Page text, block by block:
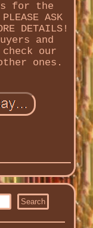
for the
ASK
DETAILS!
and
our
ones.